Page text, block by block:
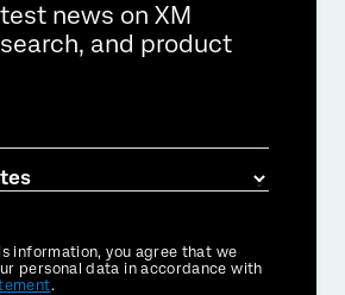
news on XM
and product
information, you agree that we
personal data in accordance with
.